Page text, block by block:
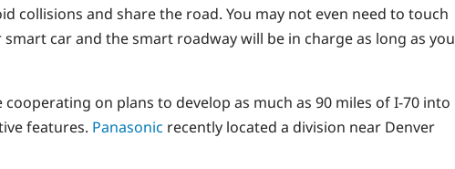
collisions and share the road. You may not even need to touch
car and the smart roadway will be in charge as long as you
on plans to develop as much as 90 miles of I-70 into
features. Panasonic recently located a division near Denver